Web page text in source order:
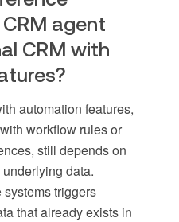
agent
CRM with
automation features,
workflow rules or
still depends on
data.
triggers
that already exists in